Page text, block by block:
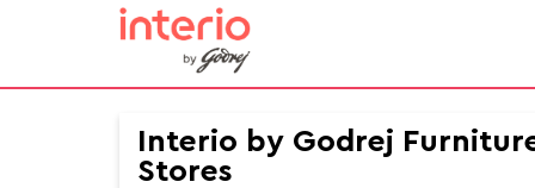
Interio by Godrej
Stores